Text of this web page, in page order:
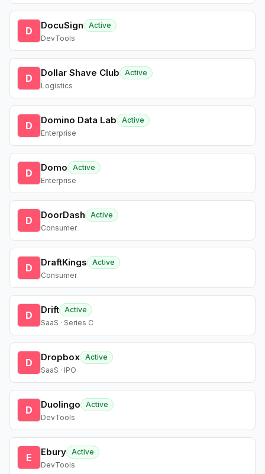
D DocuSign
Active
DevTools
D Dollar Shave Club
Active
Logistics
D Domino Data Lab
Active
Enterprise
D Domo
Active
Enterprise
D DoorDash
Active
Consumer
D DraftKings
Active
Consumer
D Drift Active
SaaS · Series C
D Dropbox Active
SaaS · IPO
D Duolingo
Active
DevTools
E Ebury Active
DevTools